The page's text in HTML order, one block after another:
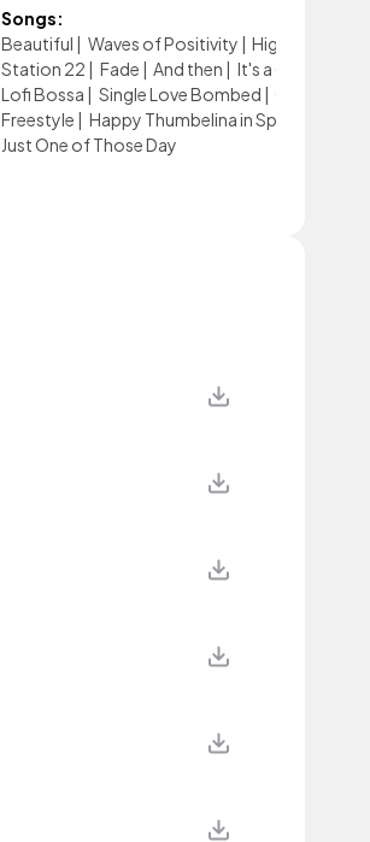
Songs:
Beautiful | Waves of Positivity | High Seas
Station 22 | Fade | And then | It's a Good Time
Lofi Bossa | Single Love Bombed | Goodbye
Freestyle | Happy Thumbelina in Spring
Just One of Those Day